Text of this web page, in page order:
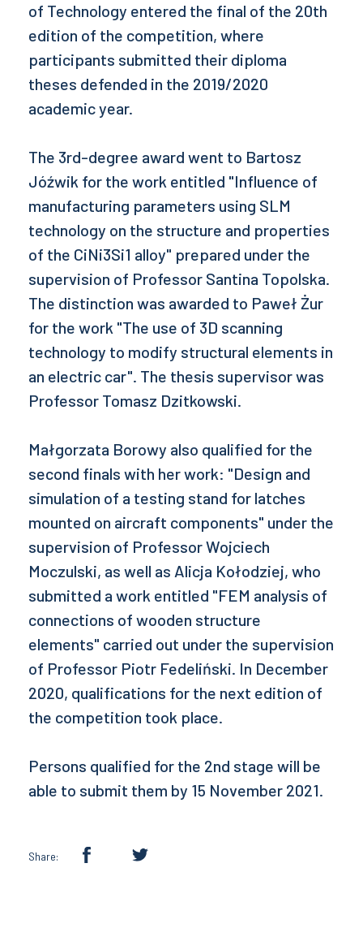
of Technology entered the final of the 20th
edition of the competition, where
participants submitted their diploma
theses defended in the 2019/2020
academic year.
The 3rd-degree award went to Bartosz
Jóźwik for the work entitled "Influence of
manufacturing parameters using SLM
technology on the structure and properties
of the CiNi3Si1 alloy" prepared under the
supervision of Professor Santina Topolska.
The distinction was awarded to Paweł Żur
for the work "The use of 3D scanning
technology to modify structural elements in
an electric car". The thesis supervisor was
Professor Tomasz Dzitkowski.
Małgorzata Borowy also qualified for the
second finals with her work: "Design and
simulation of a testing stand for latches
mounted on aircraft components" under the
supervision of Professor Wojciech
Moczulski, as well as Alicja Kołodziej, who
submitted a work entitled "FEM analysis of
connections of wooden structure
elements" carried out under the supervision
of Professor Piotr Fedeliński. In December
2020, qualifications for the next edition of
the competition took place.
Persons qualified for the 2nd stage will be
able to submit them by 15 November 2021.
Share: